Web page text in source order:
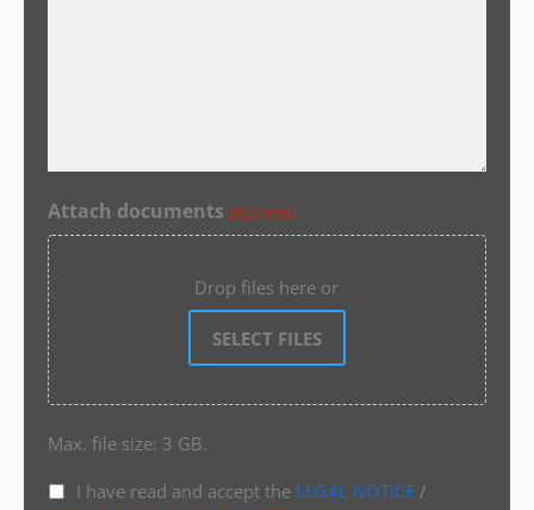
Attach documents (Required)
Drop files here or
SELECT FILES
Max. file size: 3 GB.
I have read and accept the LEGAL NOTICE/